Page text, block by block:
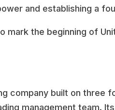
and establishing a
mark the beginning of
company built on
management team.